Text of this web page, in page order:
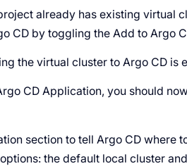
already has existing virtual
CD by toggling the Add to Argo
the virtual cluster to Argo CD is
CD Application, you should
section to tell Argo CD where
the default local cluster